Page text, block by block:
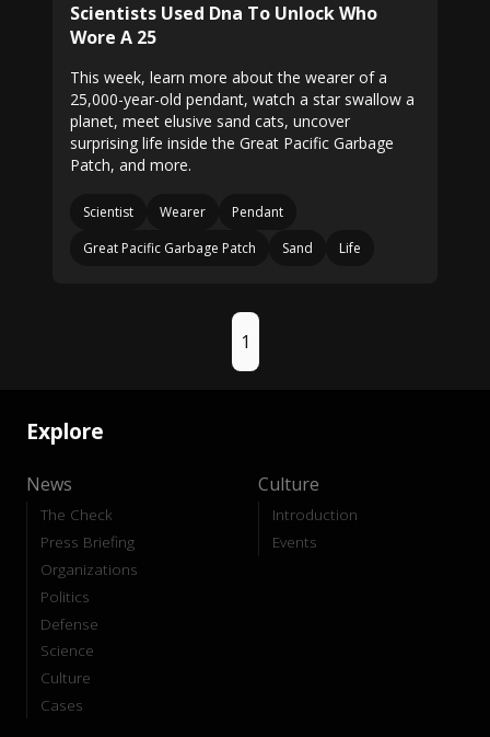
Scientists Used Dna To Unlock Who
Wore A 25
This week, learn more about the wearer of a
25,000-year-old pendant, watch a star swallow a
planet, meet elusive sand cats, uncover
surprising life inside the Great Pacific Garbage
Patch, and more.
Scientist Wearer
Pendant
Great Pacific Garbage Patch
Sand Life
1
Explore
News
The Check
Press Briefing
Organizations
Politics
Defense
Science
Culture
Cases
Culture
Introduction
Events